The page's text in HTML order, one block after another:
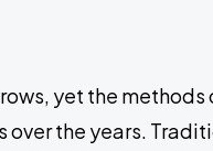
yet the
the years.